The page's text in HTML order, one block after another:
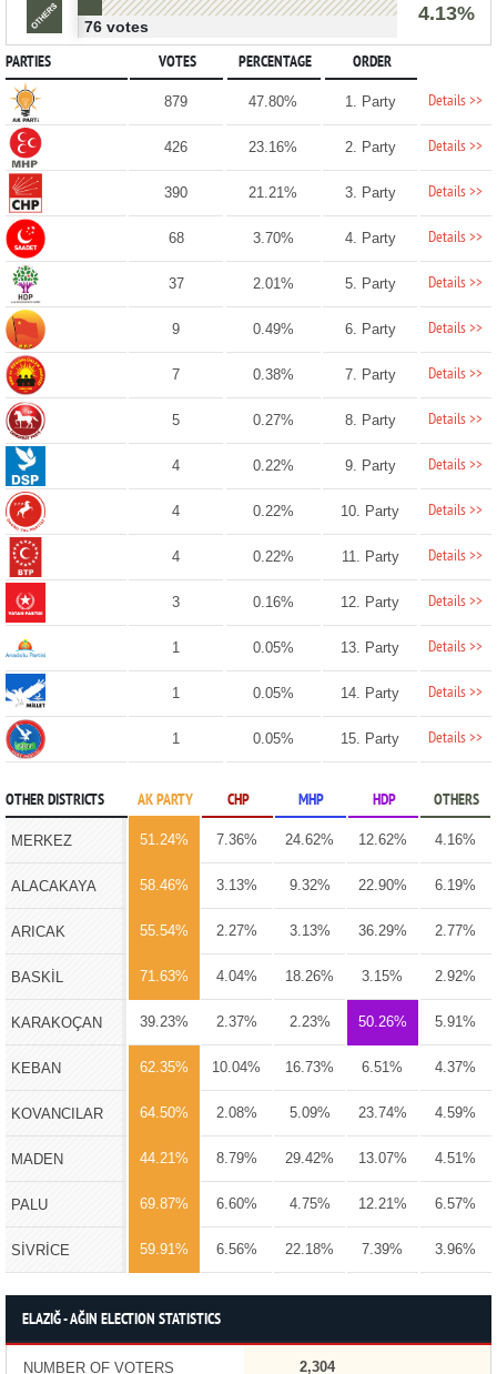
4.13%
76 votes
PARTIES VOTES PERCENTAGE ORDER
879 47.80% 1. Party Details >>
426 23.16% 2. Party Details >>
390 21.21% 3. Party Details >>
68 3.70% 4. Party Details >>
37 2.01% 5. Party Details >>
9 0.49% 6. Party Details >>
7 0.38% 7. Party Details >>
5 0.27% 8. Party Details >>
4 0.22% 9. Party Details >>
4 0.22% 10. Party Details >>
4 0.22% 11. Party Details >>
3 0.16% 12. Party Details >>
1 0.05% 13. Party Details >>
1 0.05% 14. Party Details >>
1 0.05% 15. Party Details >>
OTHER DISTRICTS AK PARTY CHP MHP HDP OTHERS
MERKEZ 51.24% 7.36% 24.62% 12.62% 4.16%
ALACAKAYA 58.46% 3.13% 9.32% 22.90% 6.19%
ARICAK 55.54% 2.27% 3.13% 36.29% 2.77%
BASKİL 71.63% 4.04% 18.26% 3.15% 2.92%
KARAKOÇAN 39.23% 2.37% 2.23% 50.26% 5.91%
KEBAN 62.35% 10.04% 16.73% 6.51% 4.37%
KOVANCILAR 64.50% 2.08% 5.09% 23.74% 4.59%
MADEN 44.21% 8.79% 29.42% 13.07% 4.51%
PALU 69.87% 6.60% 4.75% 12.21% 6.57%
SİVRİCE 59.91% 6.56% 22.18% 7.39% 3.96%
ELAZIĞ - AĞIN ELECTION STATISTICS
NUMBER OF VOTERS 2,304